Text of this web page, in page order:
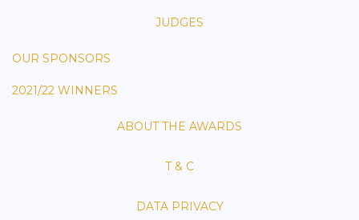
JUDGES
OUR SPONSORS
2021/22 WINNERS
ABOUT THE AWARDS
T & C
DATA PRIVACY